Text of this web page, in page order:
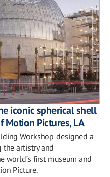
iconic spherical shell
Motion Pictures, LA
Workshop designed a
artistry and
world’s first museum and
Picture.